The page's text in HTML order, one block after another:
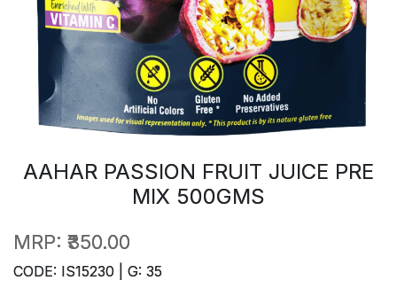
AAHAR PASSION FRUIT JUICE PRE
MIX 500GMS
MRP: ₹350.00
CODE: IS15230 | G: 35